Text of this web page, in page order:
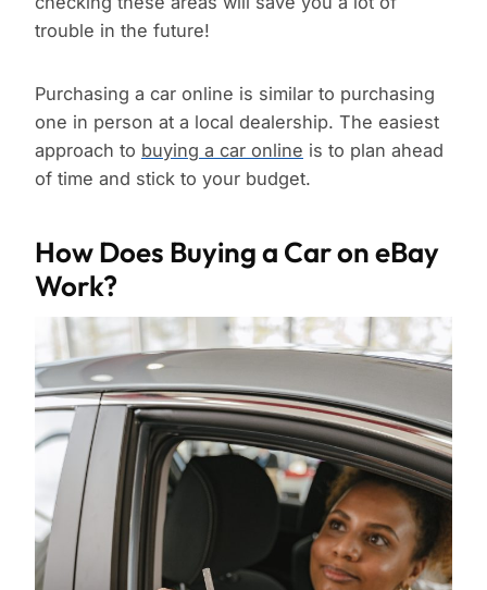
trouble in the future!
Purchasing a car online is similar to purchasing
one in person at a local dealership. The easiest
approach to buying a car online is to plan ahead
of time and stick to your budget.
How Does Buying a Car on eBay
Work?